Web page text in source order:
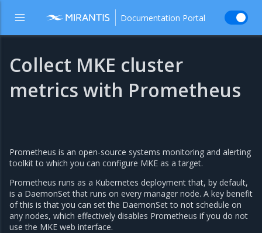
Documentation Portal
Collect MKE cluster
metrics with Prometheus
Prometheus is an open-source systems monitoring and alerting
toolkit to which you can configure MKE as a target.
Prometheus runs as a Kubernetes deployment that, by default,
is a DaemonSet that runs on every manager node. A key benefit
of this is that you can set the DaemonSet to not schedule on
any nodes, which effectively disables Prometheus if you do not
use the MKE web interface.